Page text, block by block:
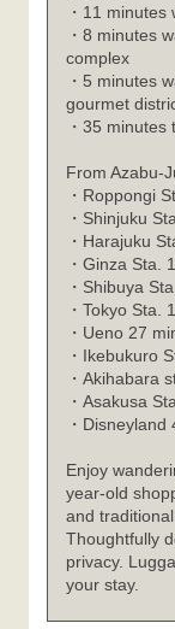
・11 minutes
・8 minutes
complex
・5 minutes
gourmet
・35
From Azabu-
・ Roppongi
・ Shinjuku
・ Harajuku
・ Ginza Sta.
・ Shibuya
・ Tokyo Sta.
・ Ueno 27
・ Ikebukuro
・ Akihabara
・ Asakusa
・ Disneyland
Enjoy
year-old
and traditional
Thoughtfully
privacy.
your stay.